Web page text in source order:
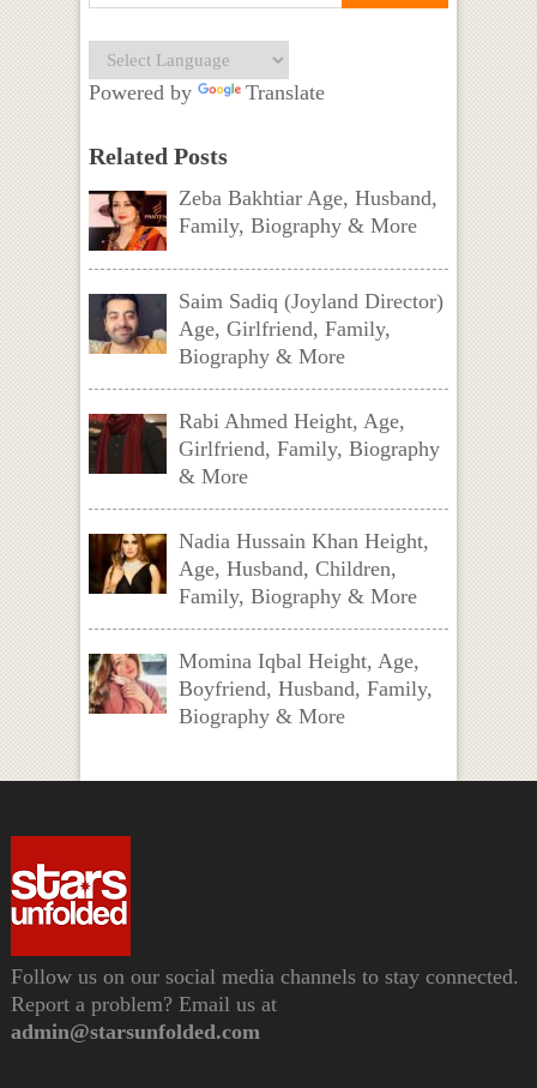
Powered by Translate
Related Posts
Zeba Bakhtiar Age, Husband,
Family, Biography & More
Saim Sadiq (Joyland Director)
Age, Girlfriend, Family,
Biography & More
Rabi Ahmed Height, Age,
Girlfriend, Family, Biography
& More
Nadia Hussain Khan Height,
Age, Husband, Children,
Family, Biography & More
Momina Iqbal Height, Age,
Boyfriend, Husband, Family,
Biography & More
Follow us on our social media channels to stay connected.
Report a problem? Email us at
admin@starsunfolded.com